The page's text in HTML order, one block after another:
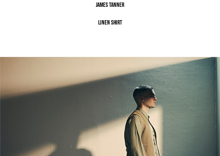
James Tanner
Linen Shirt